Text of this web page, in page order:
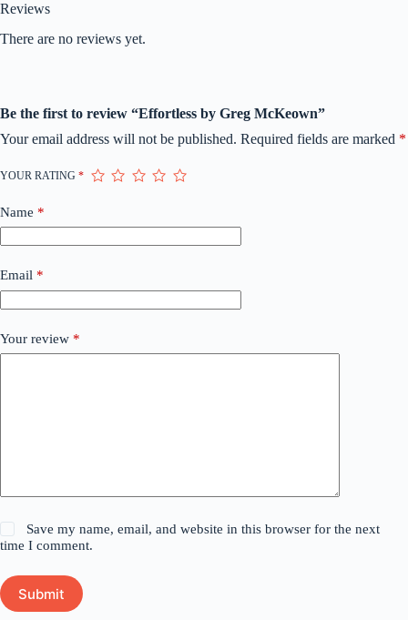
Reviews
There are no reviews yet.
Be the first to review “Effortless by Greg McKeown”
Your email address will not be published. Required fields are marked *
YOUR RATING *
Name *
Email *
Your review *
Save my name, email, and website in this browser for the next
time I comment.
Submit